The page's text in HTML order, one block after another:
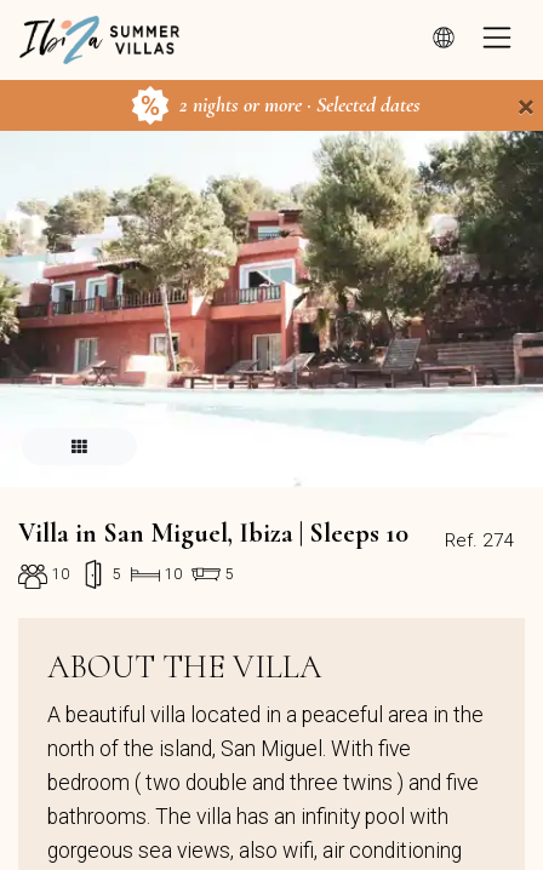
2 nights or more · Selected dates ×
Ref. 274
Villa in San Miguel, Ibiza | Sleeps 10
10 5 10 5
ABOUT THE VILLA
A beautiful villa located in a peaceful area in the
north of the island, San Miguel. With five
bedroom ( two double and three twins ) and five
bathrooms. The villa has an infinity pool with
gorgeous sea views, also wifi, air conditioning